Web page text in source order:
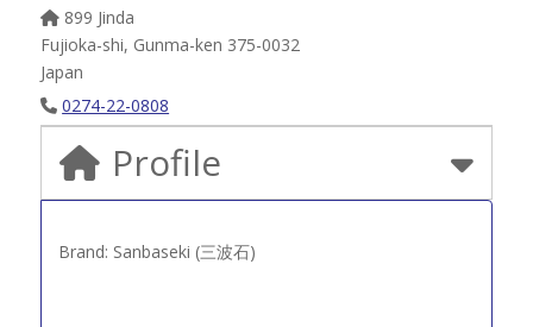
899 Jinda
Fujioka-shi, Gunma-ken 375-0032
Japan
0274-22-0808
Profile
Brand: Sanbaseki (三波石)